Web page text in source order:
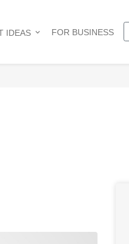
IDEAS FOR BUSINESS